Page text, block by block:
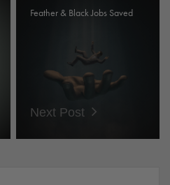
Feather & Black Jobs Saved
Next Post